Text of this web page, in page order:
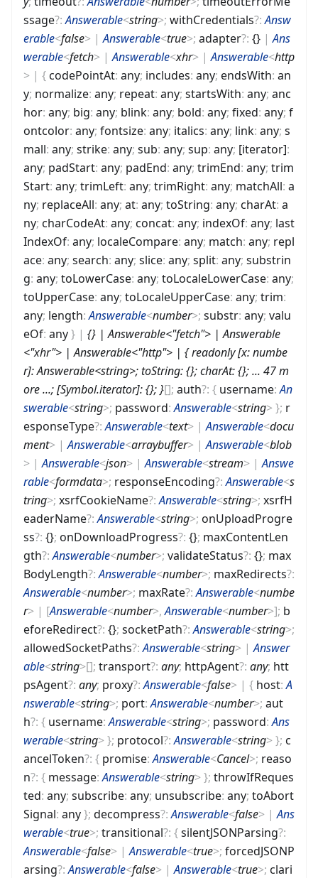
ssage?:Answerable<string>; withCredentials?:Answ
erable<false> |Answerable<true>; adapter?: {} |Ans
werable<fetch> |Answerable<xhr> |Answerable<http
> | {codePointAt: any; includes: any; endsWith: an
y; normalize: any; repeat: any; startsWith: any; anc
hor: any; big: any; blink: any; bold: any; fixed: any; f
ontcolor: any; fontsize: any; italics: any; link: any; s
mall: any; strike: any; sub: any; sup: any; [iterator]:
any; padStart: any; padEnd: any; trimEnd: any; trim
Start: any; trimLeft: any; trimRight: any; matchAll: a
ny; replaceAll: any; at: any; toString: any; charAt: a
ny; charCodeAt: any; concat: any; indexOf: any; last
IndexOf: any; localeCompare: any; match: any; repl
ace: any; search: any; slice: any; split: any; substrin
g: any; toLowerCase: any; toLocaleLowerCase: any;
toUpperCase: any; toLocaleUpperCase: any; trim:
any; length:Answerable<number>; substr: any; valu
eOf: any} | {} | Answerable<"fetch"> | Answerable
<"xhr"> | Answerable<"http"> | { readonly [x: numbe
r]: Answerable<string>; toString: {}; charAt: {}; ... 47 m
ore ...; [Symbol.iterator]: {}; }[]; auth?: { username:An
swerable<string>; password:Answerable<string>}; r
esponseType?:Answerable<text> |Answerable<docu
ment> |Answerable<arraybuffer> |Answerable<blob
> |Answerable<json> |Answerable<stream> |Answe
rable<formdata>; responseEncoding?:Answerable<s
tring>; xsrfCookieName?:Answerable<string>; xsrfH
eaderName?:Answerable<string>; onUploadProgre
ss?: {}; onDownloadProgress?: {}; maxContentLen
gth?:Answerable<number>; validateStatus?: {}; max
BodyLength?:Answerable<number>; maxRedirects?:
Answerable<number>; maxRate?:Answerable<numbe
r> | [Answerable<number>,Answerable<number>]; b
eforeRedirect?: {}; socketPath?:Answerable<string>;
allowedSocketPaths?:Answerable<string> |Answer
able<string>[]; transport?: any; httpAgent?: any; htt
psAgent?: any; proxy?:Answerable<false> | { host:A
nswerable<string>; port:Answerable<number>; aut
h?: { username:Answerable<string>; password:Ans
werable<string>}; protocol?:Answerable<string>}; c
ancelToken?: { promise:Answerable<Cancel>; reaso
n?: { message:Answerable<string>}; throwIfReques
ted: any; subscribe: any; unsubscribe: any; toAbort
Signal: any}; decompress?:Answerable<false> |Ans
werable<true>; transitional?: {silentJSONParsing?:
Answerable<false> |Answerable<true>; forcedJSONP
arsing?:Answerable<false> |Answerable<true>; clari